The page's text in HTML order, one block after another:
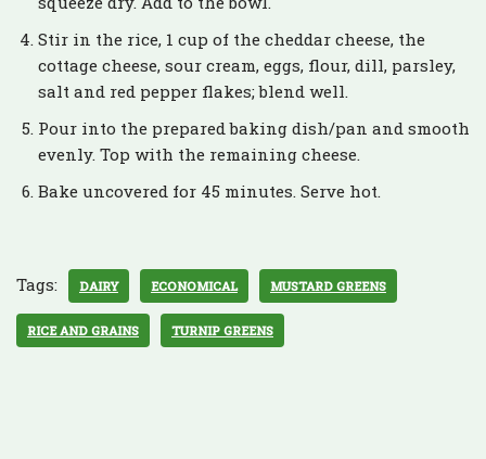
Stir in the rice, 1 cup of the cheddar cheese, the
cottage cheese, sour cream, eggs, flour, dill, parsley,
salt and red pepper flakes; blend well.
Pour into the prepared baking dish/pan and smooth
evenly. Top with the remaining cheese.
Bake uncovered for 45 minutes. Serve hot.
Tags: DAIRY ECONOMICAL MUSTARD GREENS
RICE AND GRAINS TURNIP GREENS